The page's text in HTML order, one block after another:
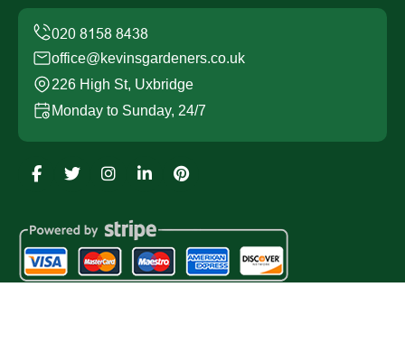
office@kevinsgardeners.co.uk
226 High St, Uxbridge
Monday to Sunday, 24/7